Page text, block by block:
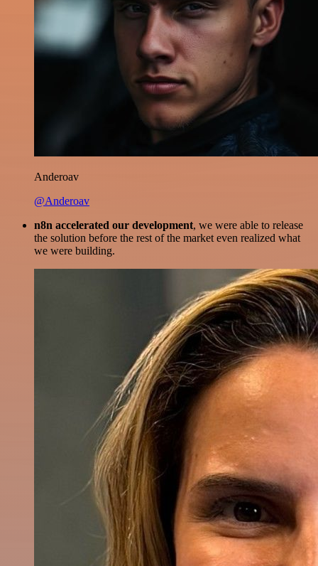
Anderoav
@Anderoav
n8n accelerated our development, we were able to release
the solution before the rest of the market even realized what
we were building.